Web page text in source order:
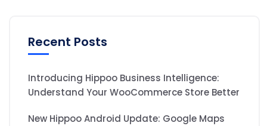
Recent Posts
Introducing Hippoo Business Intelligence:
Understand Your WooCommerce Store Better
New Hippoo Android Update: Google Maps